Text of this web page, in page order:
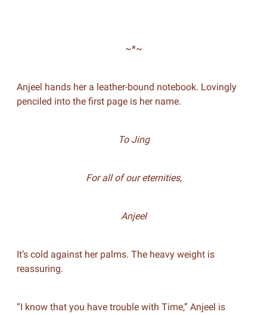
~*~
Anjeel hands her a leather-bound notebook. Lovingly
penciled into the first page is her name.
To Jing
For all of our eternities,
Anjeel
It’s cold against her palms. The heavy weight is
reassuring.
“I know that you have trouble with Time,” Anjeel is